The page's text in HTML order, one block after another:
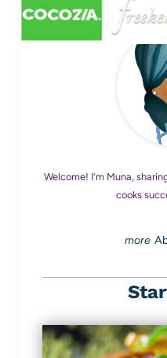
Welcome! I'm Muna,
cooks